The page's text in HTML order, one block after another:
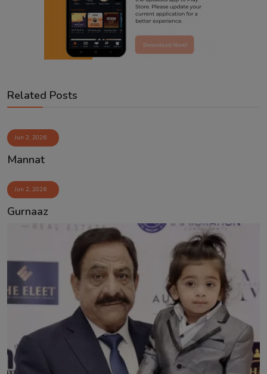
Related Posts
Jun 2, 2026
Mannat
Jun 2, 2026
Gurnaaz